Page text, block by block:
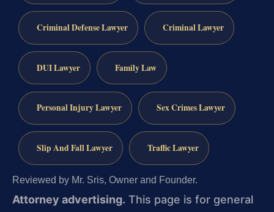
Criminal Defense Lawyer Criminal Lawyer
DUI Lawyer Family Law
Personal Injury Lawyer Sex Crimes Lawyer
Slip And Fall Lawyer Traffic Lawyer
Reviewed by Mr. Sris, Owner and Founder.
Attorney advertising. This page is for general